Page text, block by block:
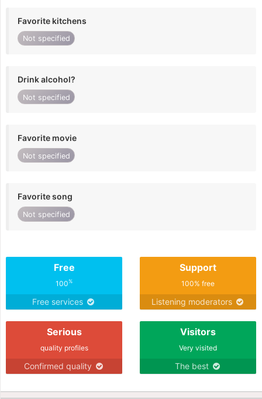
Favorite kitchens
Not specified
Drink alcohol?
Not specified
Favorite movie
Not specified
Favorite song
Not specified
Free
100%
Free services
Support
100% free
Listening moderators
Serious
quality profiles
Confirmed quality
Visitors
Very visited
The best